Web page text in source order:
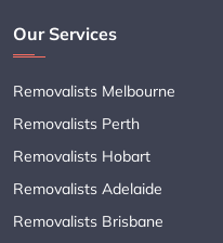
Our Services
Removalists Melbourne
Removalists Perth
Removalists Hobart
Removalists Adelaide
Removalists Brisbane